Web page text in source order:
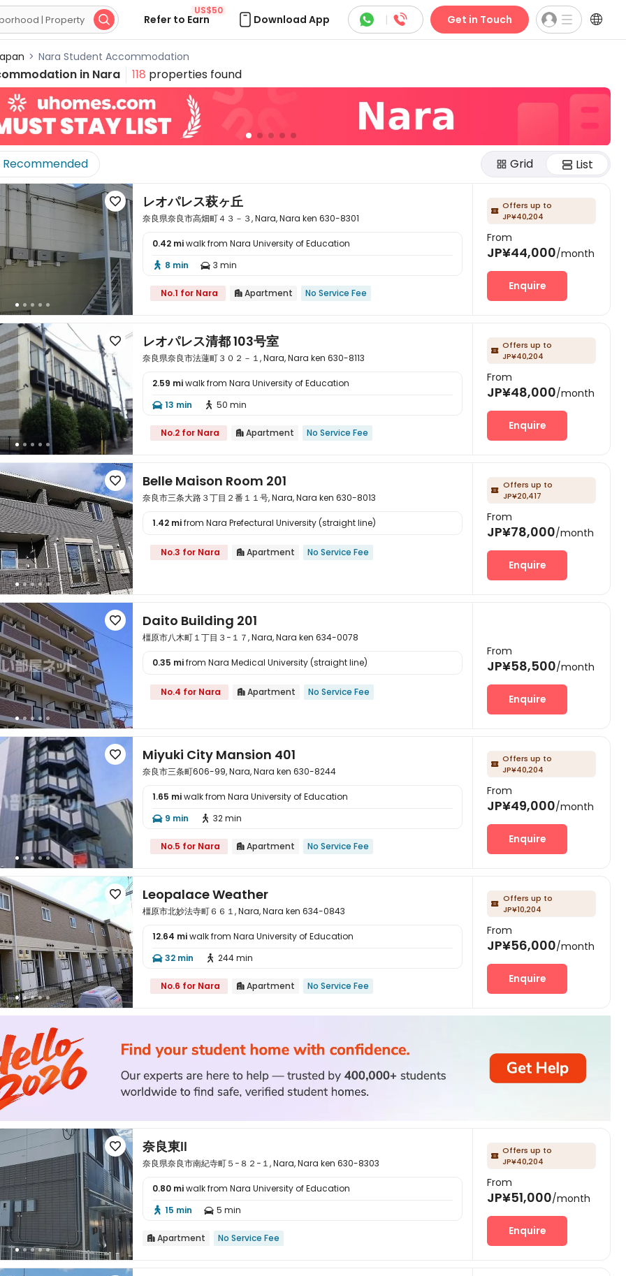
 Refer to Earn
US$50
Download App  |  Get in Touch 
> Nara Student Accommodation
in Nara 118 properties found
Recommended Grid List

 レオパレス萩ヶ丘
奈良県奈良市高畑町４３－３, Nara, Nara ken 630-8301
0.42 miwalk from Nara University of Education
 8 min  3 min
No.1 for Nara  Apartment No Service Fee
 Offers up to
JP¥40,204
From
JP¥44,000/month
Enquire

 レオパレス清都 103号室
奈良県奈良市法蓮町３０２－１, Nara, Nara ken 630-8113
2.59 miwalk from Nara University of Education
 13 min  50 min
No.2 for Nara  Apartment No Service Fee
 Offers up to
JP¥40,204
From
JP¥48,000/month
Enquire

 Belle Maison Room 201
奈良市三条大路３丁目２番１１号, Nara, Nara ken 630-8013
1.42 mifrom Nara Prefectural University (straight line)
No.3 for Nara  Apartment No Service Fee
 Offers up to
JP¥20,417
From
JP¥78,000/month
Enquire

 Daito Building 201
橿原市八木町１丁目３−１７, Nara, Nara ken 634-0078
0.35 mifrom Nara Medical University (straight line)
No.4 for Nara  Apartment No Service Fee
From
JP¥58,500/month
Enquire

 Miyuki City Mansion 401
奈良市三条町606-99, Nara, Nara ken 630-8244
1.65 miwalk from Nara University of Education
 9 min  32 min
No.5 for Nara  Apartment No Service Fee
 Offers up to
JP¥40,204
From
JP¥49,000/month
Enquire

 Leopalace Weather
橿原市北妙法寺町６６１, Nara, Nara ken 634-0843
12.64 miwalk from Nara University of Education
 32 min  244 min
No.6 for Nara  Apartment No Service Fee
 Offers up to
JP¥10,204
From
JP¥56,000/month
Enquire

 奈良東Ⅱ
奈良県奈良市南紀寺町５−８２−１, Nara, Nara ken 630-8303
0.80 miwalk from Nara University of Education
 15 min  5 min
 Apartment No Service Fee
 Offers up to
JP¥40,204
From
JP¥51,000/month
Enquire